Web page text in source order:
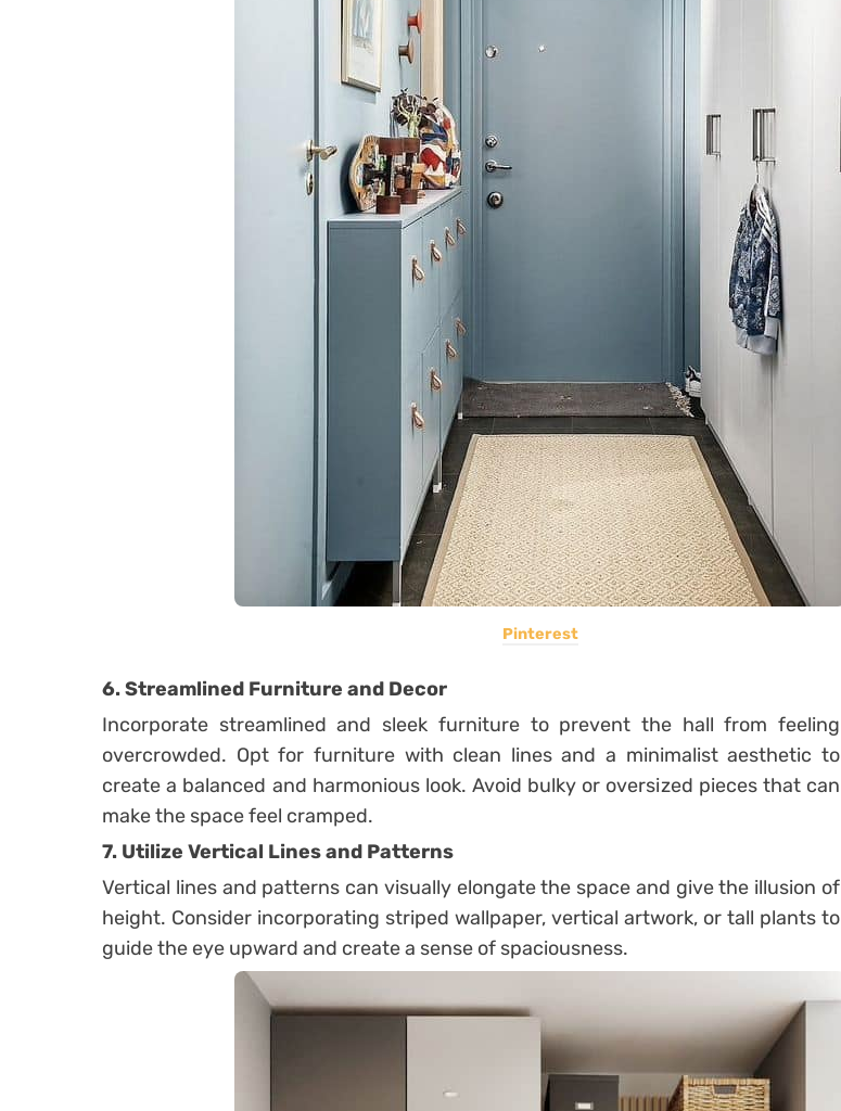
Pinterest
6. Streamlined Furniture and Decor
Incorporate streamlined and sleek furniture to prevent the hall from feeling
overcrowded. Opt for furniture with clean lines and a minimalist aesthetic to
create a balanced and harmonious look. Avoid bulky or oversized pieces that can
make the space feel cramped.
7. Utilize Vertical Lines and Patterns
Vertical lines and patterns can visually elongate the space and give the illusion of
height. Consider incorporating striped wallpaper, vertical artwork, or tall plants to
guide the eye upward and create a sense of spaciousness.